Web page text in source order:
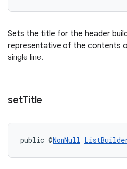
Sets the title for the header
representative of the contents
single line.
setTitle
public @NonNull